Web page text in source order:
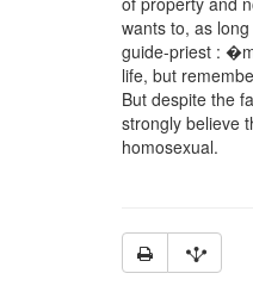
wants to, as
guide-priest :
life, but
But despite the
strongly believe
homosexual.